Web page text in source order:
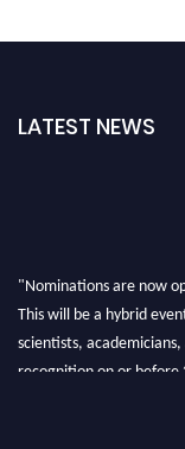
LATEST NEWS
"Nominations are now
This will be a hybrid
scientists,
recognition on or before